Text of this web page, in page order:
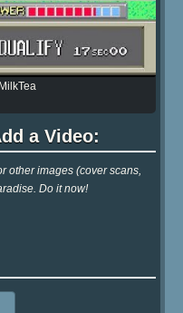
a Video:
other images (cover scans,
Do it now!